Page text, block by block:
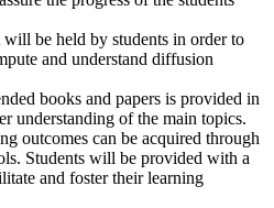
be held by students in order to
and understand diffusion
books and papers is provided in
understanding of the main topics.
outcomes can be acquired through
Students will be provided with a
and foster their learning